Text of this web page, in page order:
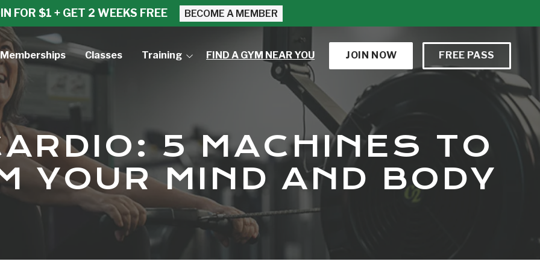
FOR $1 + GET 2 WEEKS FREE BECOME A MEMBER
JOIN NOW FREE PASS
Memberships Classes Training FIND A GYM NEAR YOU
5 MACHINES TO
YOUR MIND AND BODY